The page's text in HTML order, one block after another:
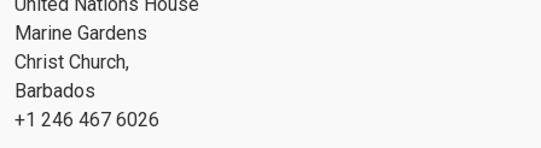
Marine Gardens
Christ Church,
Barbados
+1 246 467 6026